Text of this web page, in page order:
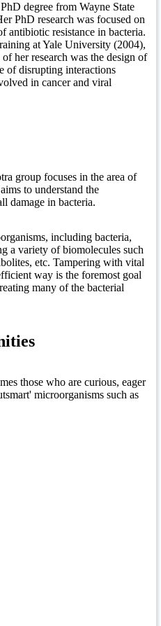
degree from Wayne State
PhD research was focused on
antibiotic resistance in bacteria.
at Yale University (2004),
her research was the design of
of disrupting interactions
in cancer and viral
group focuses in the area of
to understand the
damage in bacteria.
including bacteria,
a variety of biomolecules such
etc. Tampering with vital
way is the foremost goal
many of the bacterial
those who are curious, eager
microorganisms such as